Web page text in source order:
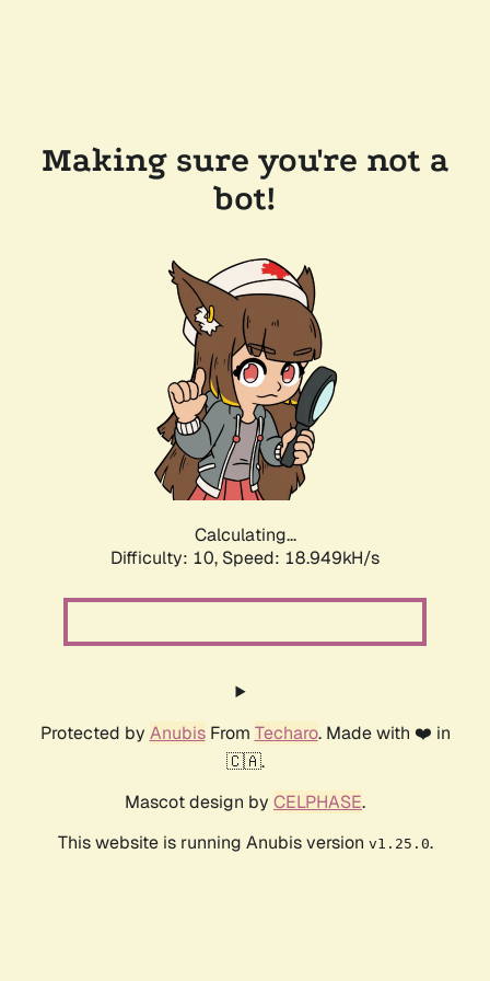
Making sure you're not a
bot!
Calculating...
Difficulty: 10, Speed: 18.949kH/s
Protected by AnubisFrom Techaro. Made with ❤️ in
🇨🇦.
Mascot design by CELPHASE.
This website is running Anubis version v1.25.0.